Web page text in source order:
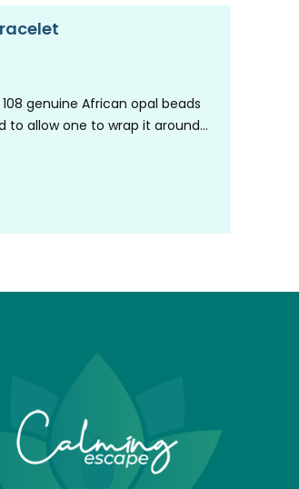
genuine African opal beads
to allow one to wrap it around